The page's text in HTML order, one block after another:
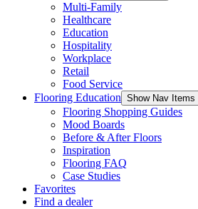
Multi-Family
Healthcare
Education
Hospitality
Workplace
Retail
Food Service
Flooring Education Show Nav Items
Flooring Shopping Guides
Mood Boards
Before & After Floors
Inspiration
Flooring FAQ
Case Studies
Favorites
Find a dealer